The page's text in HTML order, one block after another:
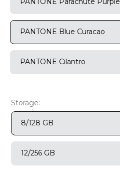
9. motorola edge 70 fusion
10. moto g37
PANTONE Blue Curacao
PANTONE Cilantro
Storage:
8/128 GB
12/256 GB